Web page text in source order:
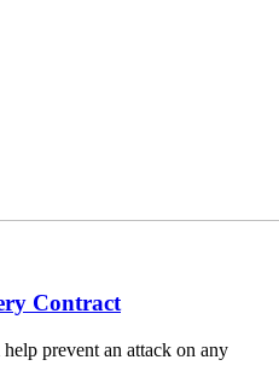
Contract
prevent an attack on any